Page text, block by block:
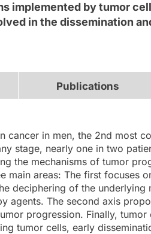
implemented by tumor
in the dissemination
Publications
cancer in men, the 2nd most
stage, nearly one in two
the mechanisms of tumor
main areas: The first focuses
deciphering of the
agents. The second axis
progression. Finally,
tumor cells, early